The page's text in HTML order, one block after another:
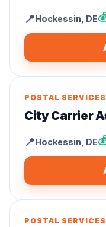
📍Hockessin DE
POSTAL SERVICES
City Carrier
📍Hockessin DE
POSTAL SERVICES